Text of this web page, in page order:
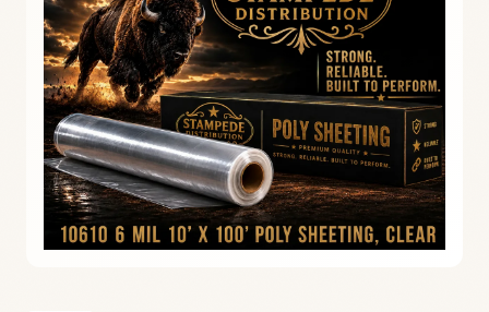
Calculators
Water Damage
Abatement